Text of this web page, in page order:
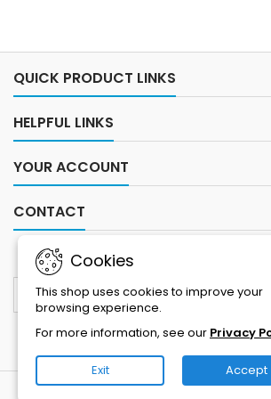
support
QUICK PRODUCT LINKS
HELPFUL LINKS
YOUR ACCOUNT
CONTACT
Cookies
This shop uses cookies to improve your
browsing experience.
For more information, see our Privacy
Exit Accept
© Copyright 2026 Electrika | Buy Computers,